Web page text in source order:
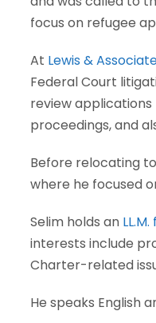
focus on refugee
At Lewis &
Federal Court
review
proceedings, and
Before relocating
where he focused
Selim holds an
interests include
Charter-related
He speaks English